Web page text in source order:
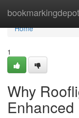
bookmarkingdepot
Home
Home
1
Why